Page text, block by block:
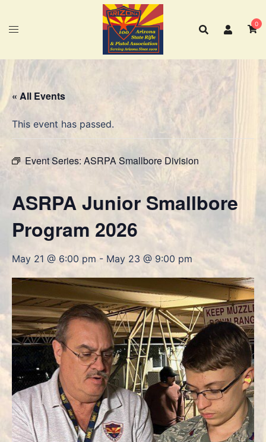
content
0
« All Events
This event has passed.
Event Series: ASRPA Smallbore Division
ASRPA Junior Smallbore
Program 2026
May 21 @ 6:00 pm - May 23 @ 9:00 pm